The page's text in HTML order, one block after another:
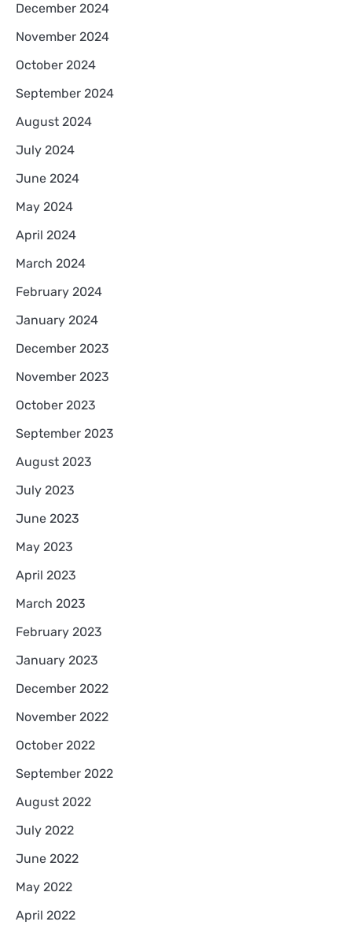
December 2024
November 2024
October 2024
September 2024
August 2024
July 2024
June 2024
May 2024
April 2024
March 2024
February 2024
January 2024
December 2023
November 2023
October 2023
September 2023
August 2023
July 2023
June 2023
May 2023
April 2023
March 2023
February 2023
January 2023
December 2022
November 2022
October 2022
September 2022
August 2022
July 2022
June 2022
May 2022
April 2022